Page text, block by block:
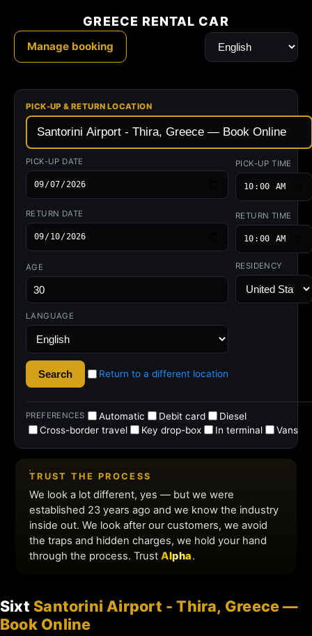
SixtSantorini Airport - Thira, Greece —
Book Online